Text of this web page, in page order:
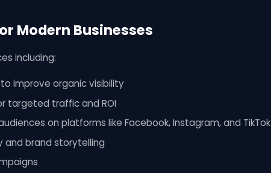
Modern Businesses
including:
to improve organic visibility
targeted traffic and ROI
on platforms like Facebook, Instagram, and TikTok
and brand storytelling